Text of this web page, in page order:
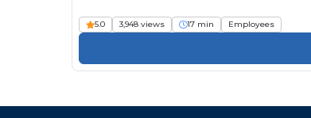
5.0 3,948 views 17 min Employees